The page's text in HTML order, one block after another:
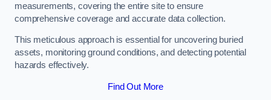
measurements, covering the entire site to ensure
comprehensive coverage and accurate data collection.
This meticulous approach is essential for uncovering buried
assets, monitoring ground conditions, and detecting potential
hazards effectively.
Find Out More